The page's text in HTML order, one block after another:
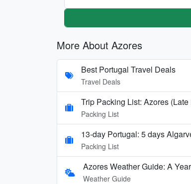
More About Azores
Best Portugal Travel Deals
Travel Deals
Trip Packing List: Azores
Packing List
13-day Portugal: 5 days
Packing List
Azores Weather Guide: A
Weather Guide